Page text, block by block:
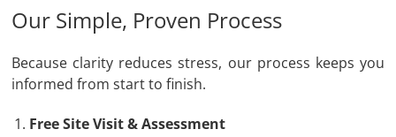
Our Simple, Proven Process
Because clarity reduces stress, our process keeps you
informed from start to finish.
Free Site Visit & Assessment